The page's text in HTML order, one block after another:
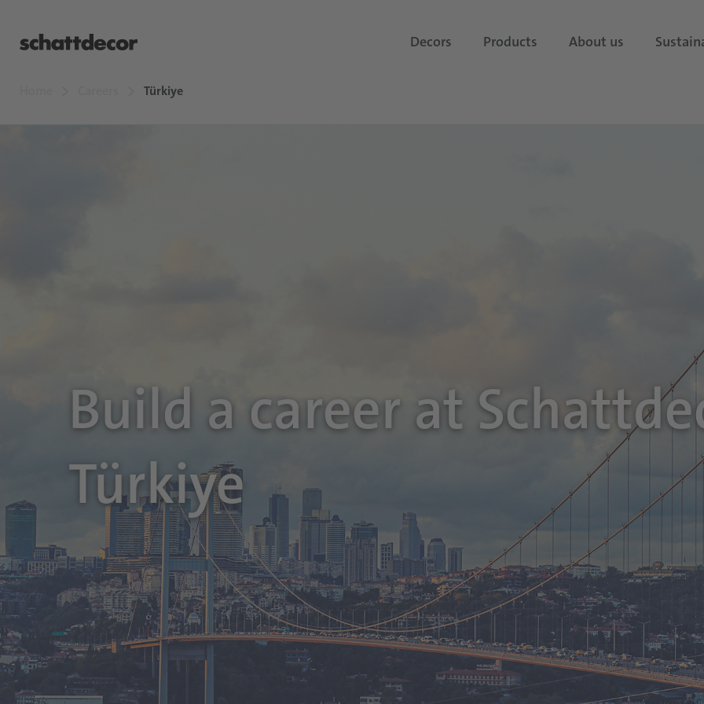
Decors Products About us
Türkiye
Build a career at
Türkiye